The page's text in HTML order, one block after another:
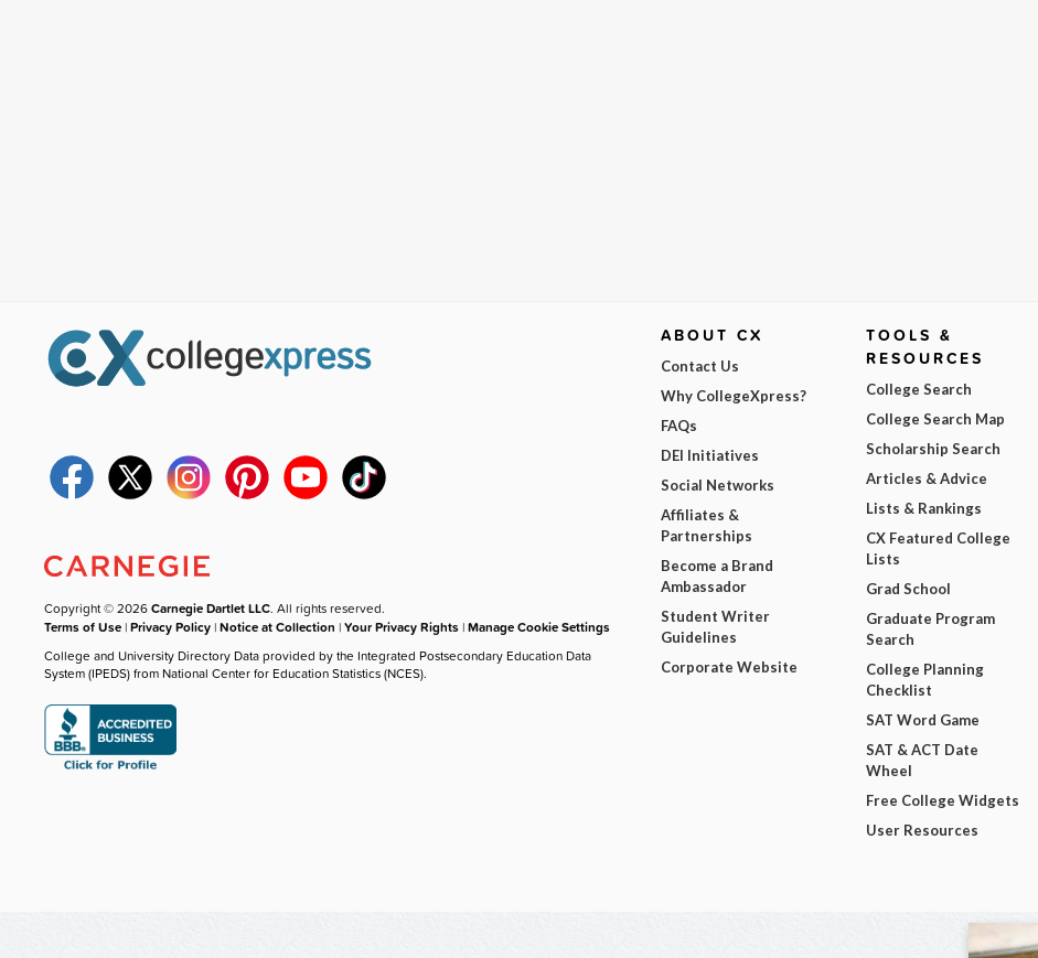
Copyright © 2026Carnegie Dartlet LLC. All rights reserved.
Terms of Use |Privacy Policy |Notice at Collection |Your Privacy Rights |Manage Cookie Settings
College and University Directory Data provided by the Integrated Postsecondary Education Data
System (IPEDS) from National Center for Education Statistics (NCES).
ABOUT CX
Contact Us
Why CollegeXpress?
FAQs
DEI Initiatives
Social Networks
Affiliates &
Partnerships
Become a Brand
Ambassador
Student Writer
Guidelines
Corporate Website
TOOLS &
RESOURCES
College Search
College Search Map
Scholarship Search
Articles & Advice
Lists & Rankings
CX Featured College
Lists
Grad School
Graduate Program
Search
College Planning
Checklist
SAT Word Game
SAT & ACT Date
Wheel
Free College Widgets
User Resources